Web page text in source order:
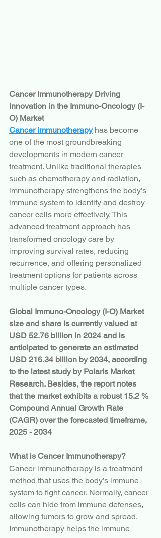
Cancer Immunotherapy Driving
Innovation in the Immuno-Oncology (I-
O) Market
Cancer immunotherapy has become
one of the most groundbreaking
developments in modern cancer
treatment. Unlike traditional therapies
such as chemotherapy and radiation,
immunotherapy strengthens the body’s
immune system to identify and destroy
cancer cells more effectively. This
advanced treatment approach has
transformed oncology care by
improving survival rates, reducing
recurrence, and offering personalized
treatment options for patients across
multiple cancer types.
Global Immuno-Oncology (I-O) Market
size and share is currently valued at
USD 52.76 billion in 2024 and is
anticipated to generate an estimated
USD 216.34 billion by 2034, according
to the latest study by Polaris Market
Research. Besides, the report notes
that the market exhibits a robust 15.2 %
Compound Annual Growth Rate
(CAGR) over the forecasted timeframe,
2025 - 2034
What is Cancer Immunotherapy?
Cancer immunotherapy is a treatment
method that uses the body’s immune
system to fight cancer. Normally, cancer
cells can hide from immune defenses,
allowing tumors to grow and spread.
Immunotherapy helps the immune